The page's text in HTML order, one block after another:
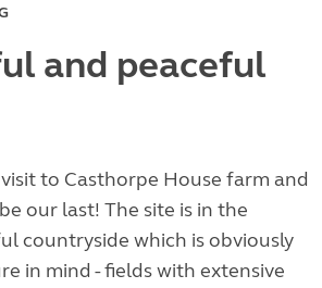
and peaceful
to Casthorpe House farm and
our last! The site is in the
countryside which is obviously
in mind - fields with extensive